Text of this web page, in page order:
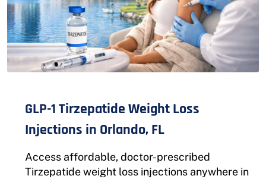
GLP-1 Tirzepatide Weight Loss
Injections in Orlando, FL
Access affordable, doctor-prescribed
Tirzepatide weight loss injections anywhere in